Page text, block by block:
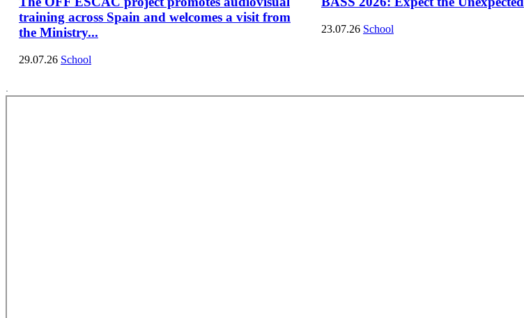
training across Spain and welcomes a visit from
the Ministry...
29.07.26 School
23.07.26 School